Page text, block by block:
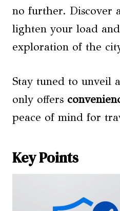
no further. Discover
lighten your load
exploration of the
Stay tuned to unveil
only offers
peace of mind for
Key Points